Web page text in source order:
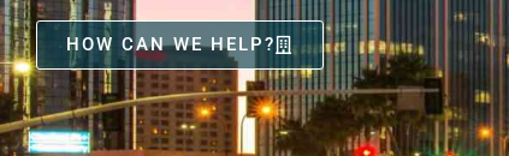
HOW CAN WE HELP?